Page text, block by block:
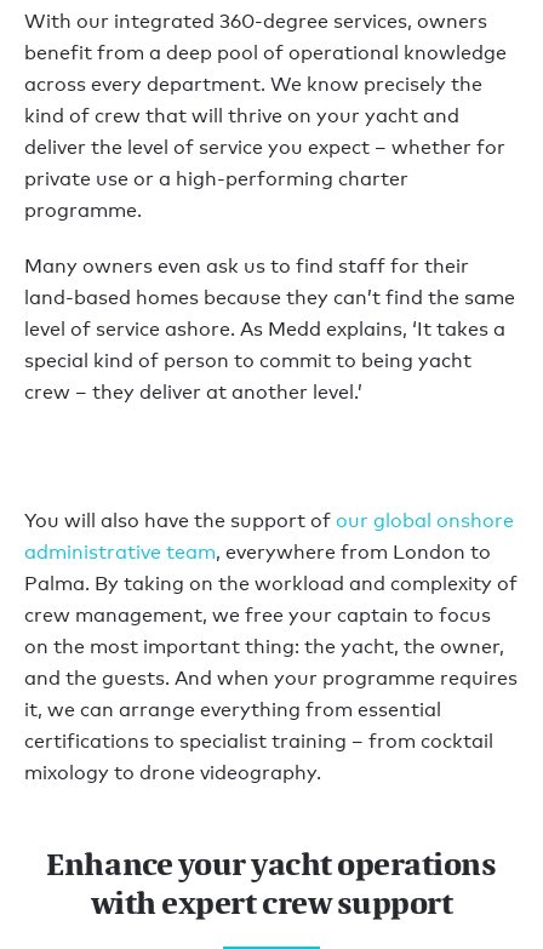
With our integrated 360-degree services, owners
benefit from a deep pool of operational knowledge
across every department. We know precisely the
kind of crew that will thrive on your yacht and
deliver the level of service you expect – whether for
private use or a high-performing charter
programme.
Many owners even ask us to find staff for their
land-based homes because they can’t find the same
level of service ashore. As Medd explains, ‘It takes a
special kind of person to commit to being yacht
crew – they deliver at another level.’
You will also have the support of our global onshore
administrative team, everywhere from London to
Palma. By taking on the workload and complexity of
crew management, we free your captain to focus
on the most important thing: the yacht, the owner,
and the guests. And when your programme requires
it, we can arrange everything from essential
certifications to specialist training – from cocktail
mixology to drone videography.
Enhance your yacht operations
with expert crew support